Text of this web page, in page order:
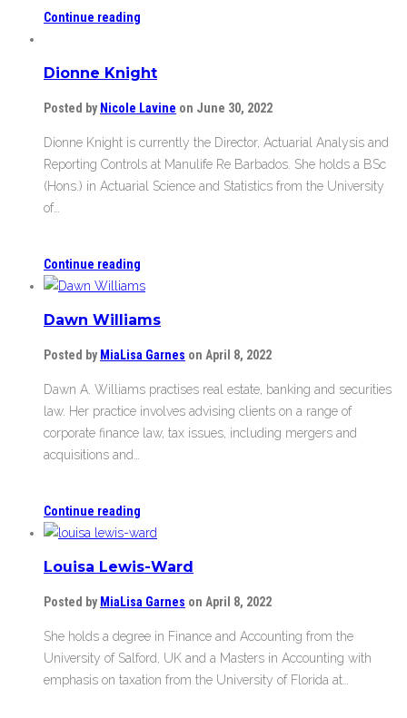
Continue reading
Dionne Knight
Posted by Nicole Lavine on June 30, 2022
Dionne Knight is currently the Director, Actuarial Analysis and
Reporting Controls at Manulife Re Barbados. She holds a BSc
(Hons.) in Actuarial Science and Statistics from the University
of…
Continue reading
Dawn Williams
Posted by MiaLisa Garnes on April 8, 2022
Dawn A. Williams practises real estate, banking and securities
law. Her practice involves advising clients on a range of
corporate finance law, tax issues, including mergers and
acquisitions and…
Continue reading
Louisa Lewis-Ward
Posted by MiaLisa Garnes on April 8, 2022
She holds a degree in Finance and Accounting from the
University of Salford, UK and a Masters in Accounting with
emphasis on taxation from the University of Florida at…